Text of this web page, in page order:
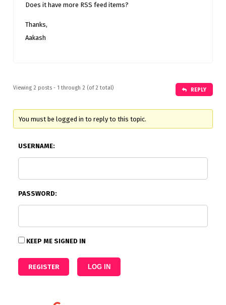
Does it have more RSS feed items?
Thanks,
Aakash
Viewing 2 posts - 1 through 2 (of 2 total) REPLY
You must be logged in to reply to this topic.
USERNAME:
PASSWORD:
KEEP ME SIGNED IN
REGISTER LOG IN